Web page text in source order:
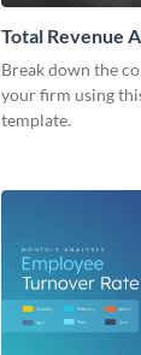
Total Revenue
Polar Area
Break down the
your firm using
template.